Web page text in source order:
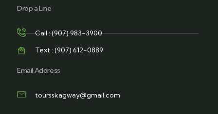
Drop a Line
Call : (907) 983-3900
Text : (907) 612-0889
Email Address
toursskagway@gmail.com